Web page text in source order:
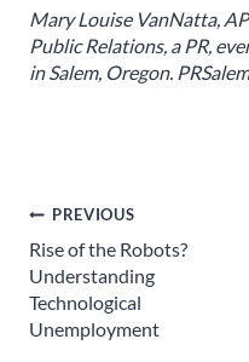
Mary Louise VanNatta,
Public Relations, a PR,
in Salem, Oregon.
Post
navigation
PREVIOUS
Rise of the Robots?
Understanding
Technological
Unemployment